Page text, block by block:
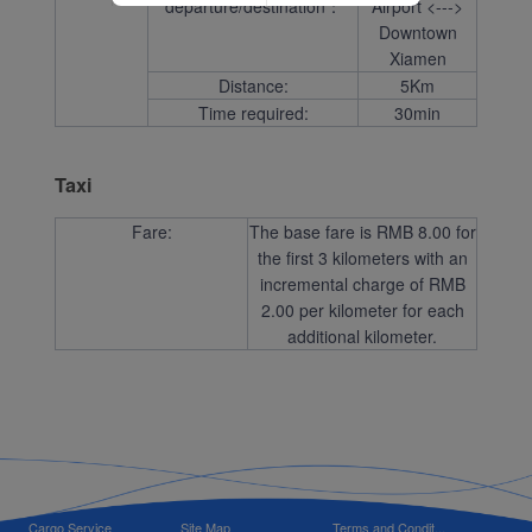
departure/destination：
Airport <--->
Downtown
Xiamen
Distance:
5Km
Time required:
30min
Taxi
Fare:
The base fare is RMB 8.00 for
the first 3 kilometers with an
incremental charge of RMB
2.00 per kilometer for each
additional kilometer.
Cargo Service Site Map Terms and Condit...